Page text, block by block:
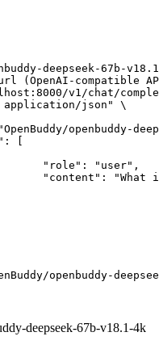
deepseek-67b-
(OpenAI-compatible
v1/chat/
openbuddy-
deepseek-67b-v18.1-4k